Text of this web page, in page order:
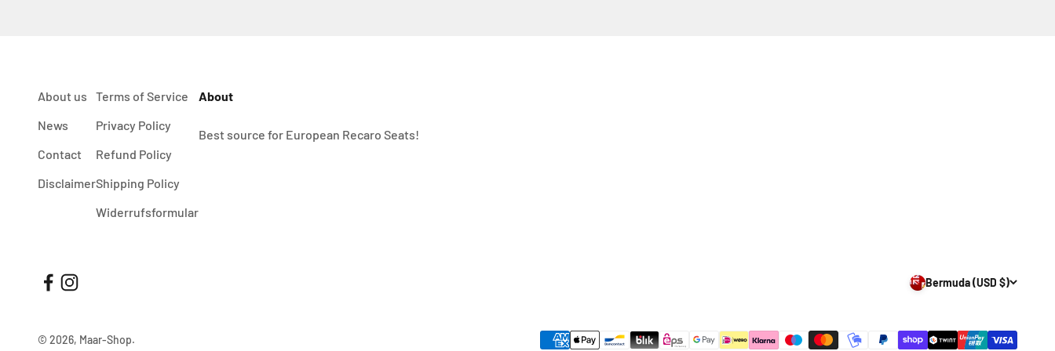
About us
News
Contact
Disclaimer
Terms of Service
Privacy Policy
Refund Policy
Shipping Policy
Widerrufsformular
About
Best source for European Recaro Seats!
Bermuda (USD $)
© 2026, Maar-Shop.